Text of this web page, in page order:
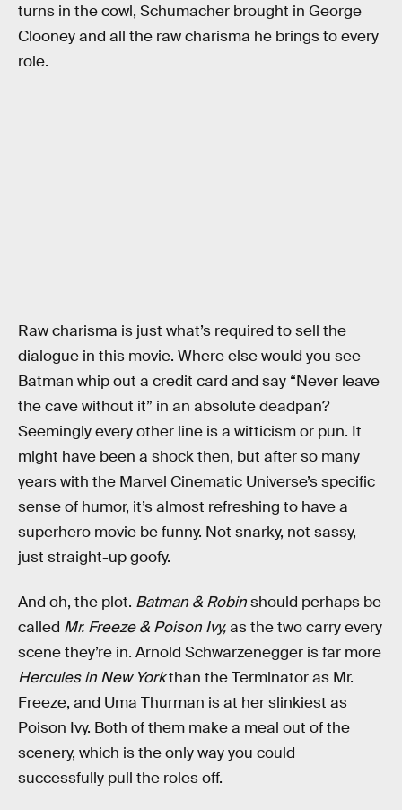
turns in the cowl, Schumacher brought in George
Clooney and all the raw charisma he brings to every
role.
Raw charisma is just what’s required to sell the
dialogue in this movie. Where else would you see
Batman whip out a credit card and say “Never leave
the cave without it” in an absolute deadpan?
Seemingly every other line is a witticism or pun. It
might have been a shock then, but after so many
years with the Marvel Cinematic Universe’s specific
sense of humor, it’s almost refreshing to have a
superhero movie be funny. Not snarky, not sassy,
just straight-up goofy.
And oh, the plot. Batman & Robinshould perhaps be
called Mr. Freeze & Poison Ivy,as the two carry every
scene they’re in. Arnold Schwarzenegger is far more
Hercules in New Yorkthan the Terminator as Mr.
Freeze, and Uma Thurman is at her slinkiest as
Poison Ivy. Both of them make a meal out of the
scenery, which is the only way you could
successfully pull the roles off.